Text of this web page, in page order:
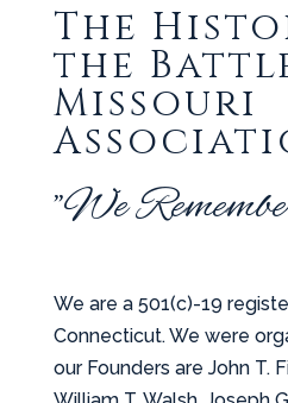
The
the
Missouri
"We
We are a 501(c)-19
Connecticut. We were
our Founders are John T.